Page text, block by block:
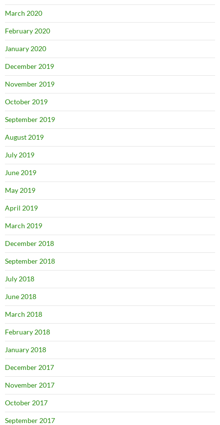
March 2020
February 2020
January 2020
December 2019
November 2019
October 2019
September 2019
August 2019
July 2019
June 2019
May 2019
April 2019
March 2019
December 2018
September 2018
July 2018
June 2018
March 2018
February 2018
January 2018
December 2017
November 2017
October 2017
September 2017